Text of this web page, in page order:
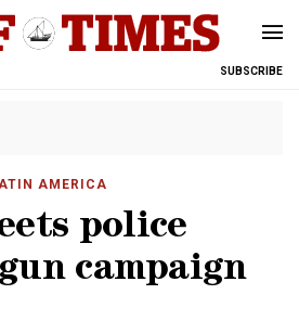
SUBSCRIBE
AMERICA
police
campaign